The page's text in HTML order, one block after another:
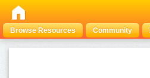
Browse Resources Community